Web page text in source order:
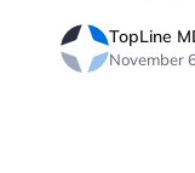
TopLine
November